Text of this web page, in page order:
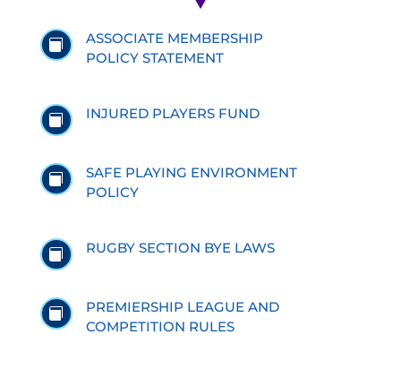

ASSOCIATE MEMBERSHIP
POLICY STATEMENT
 INJURED PLAYERS FUND

SAFE PLAYING ENVIRONMENT
POLICY
 RUGBY SECTION BYE LAWS

PREMIERSHIP LEAGUE AND
COMPETITION RULES